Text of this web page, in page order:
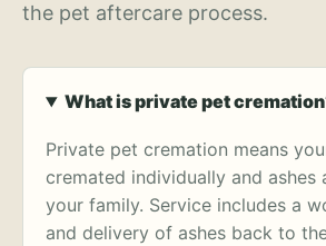
the pet aftercare process.
What is private pet
Private pet cremation means
cremated individually and ashes
your family. Service includes a
and delivery of ashes back to